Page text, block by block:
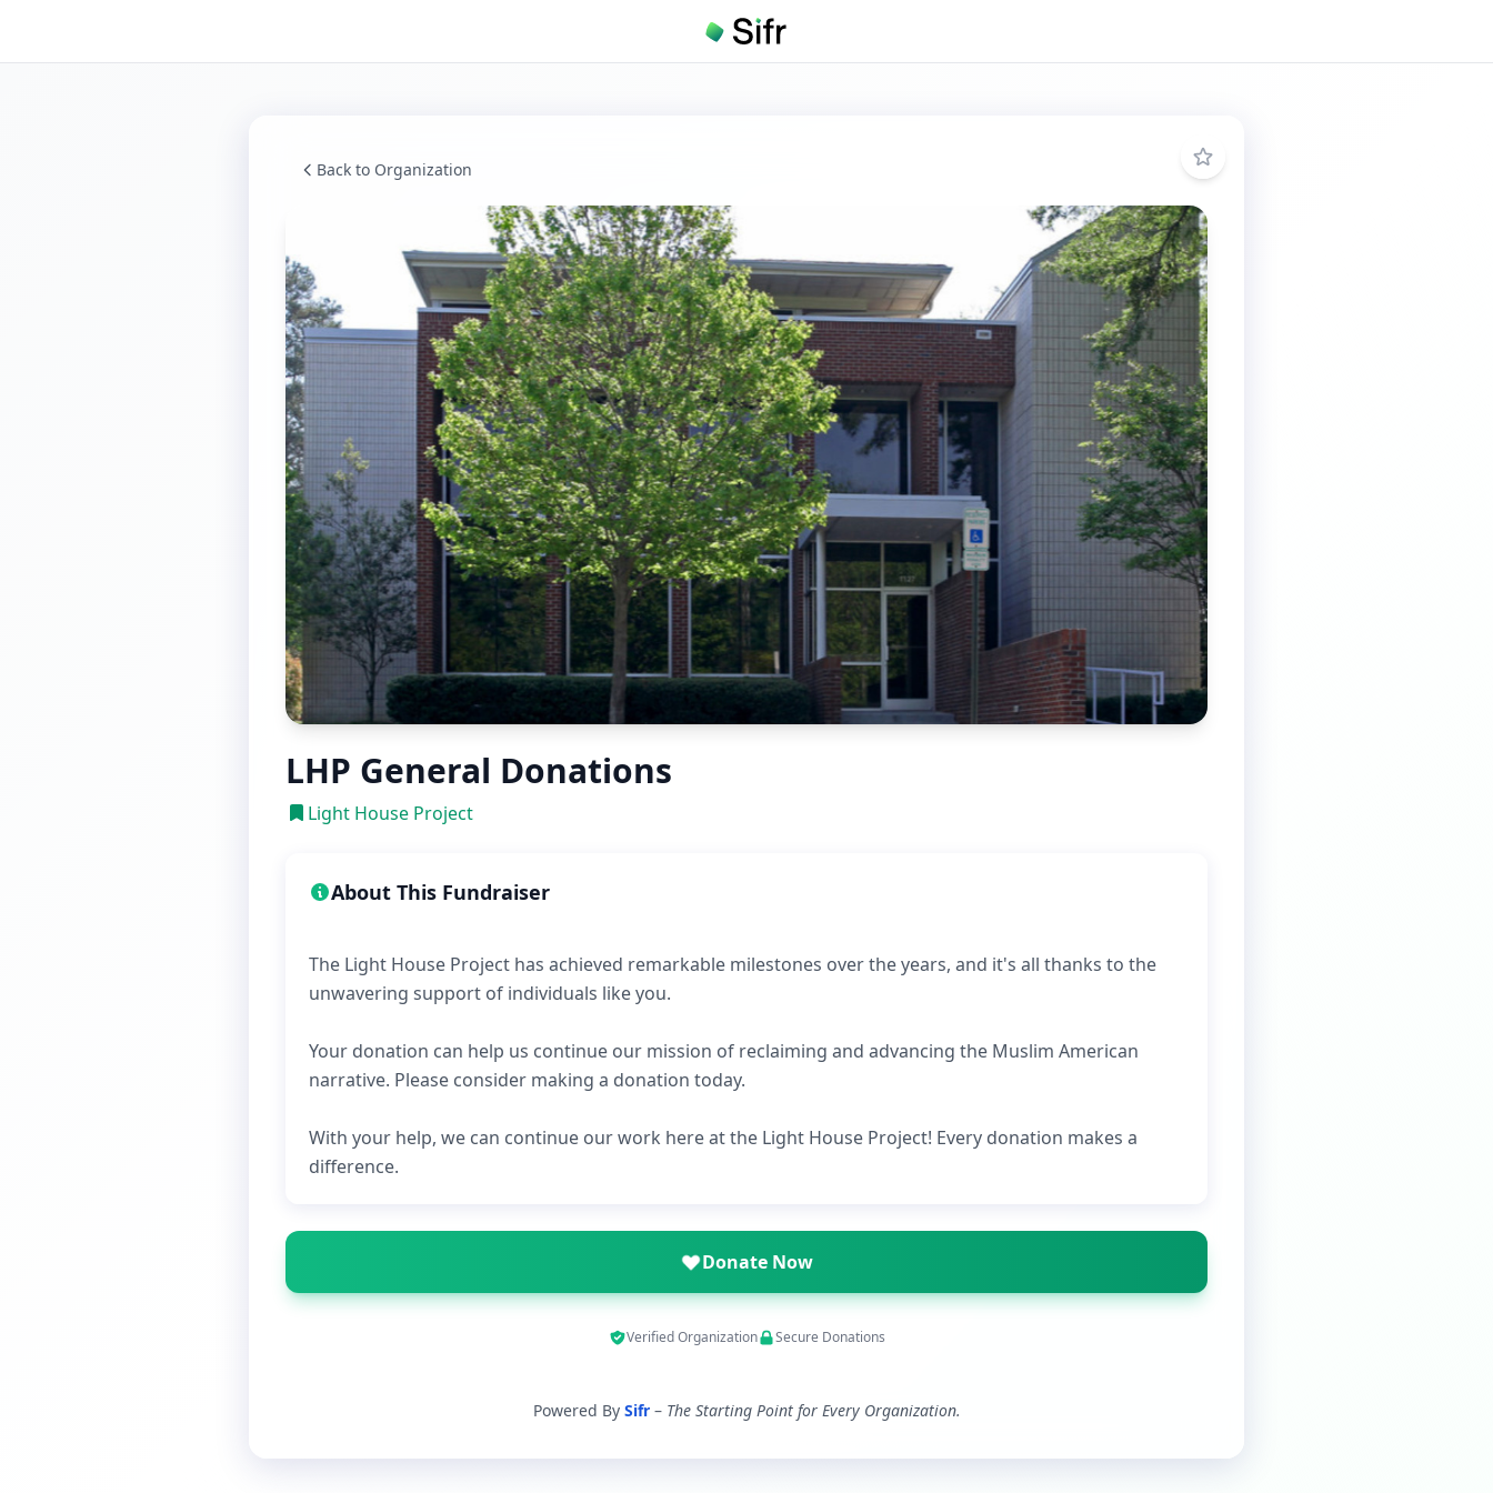
Back to Organization
LHP General Donations
Light House Project
About This Fundraiser
The Light House Project has achieved remarkable milestones over the years, and it's all thanks to the
unwavering support of individuals like you.
Your donation can help us continue our mission of reclaiming and advancing the Muslim American
narrative. Please consider making a donation today.
With your help, we can continue our work here at the Light House Project! Every donation makes a
Donate Now
Verified Organization Secure Donations
Powered By Sifr – The Starting Point for Every Organization.